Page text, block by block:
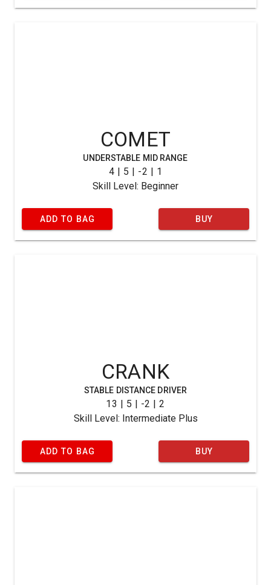
COMET
UNDERSTABLE MID RANGE
4 | 5 | -2 | 1
Skill Level: Beginner
ADD TO BAG BUY
CRANK
STABLE DISTANCE DRIVER
13 | 5 | -2 | 2
Skill Level: Intermediate Plus
ADD TO BAG BUY